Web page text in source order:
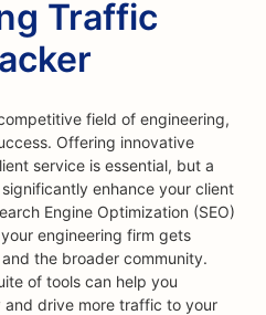
Traffic
field of engineering,
Offering innovative
service is essential, but a
enhance your client
Engine Optimization (SEO)
engineering firm gets
the broader community.
of tools can help you
drive more traffic to your